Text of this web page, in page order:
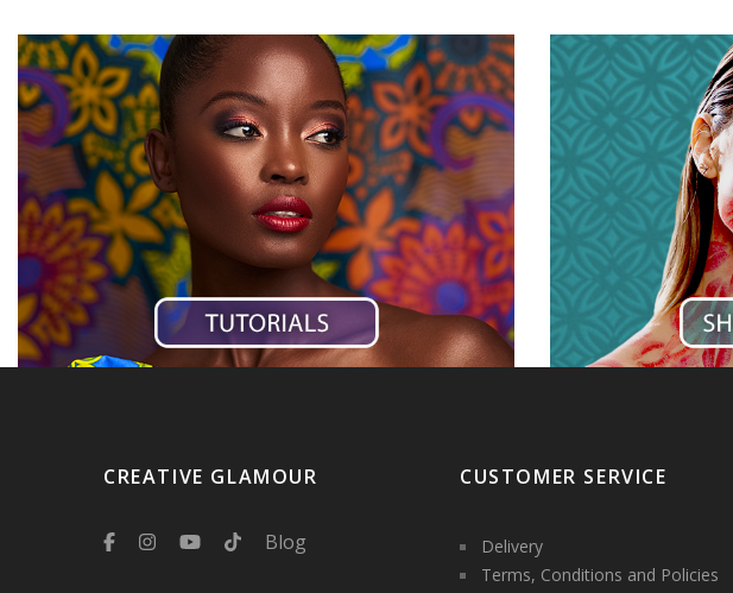
CREATIVE GLAMOUR
Blog
CUSTOMER SERVICE
Delivery
Terms, Conditions and Policies